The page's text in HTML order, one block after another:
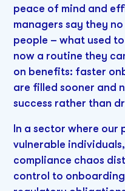
peace of mind and
managers say they
people – what used
now a routine they
on benefits: faster
are filled sooner and
success rather than
In a sector where
vulnerable
compliance chaos
control to onboarding